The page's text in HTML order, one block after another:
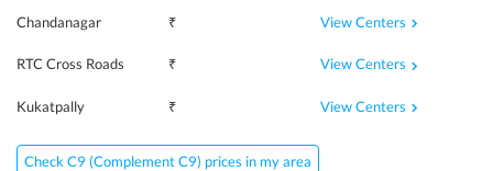
Chandanagar ₹ View Centers
RTC Cross Roads ₹ View Centers
Kukatpally ₹ View Centers
Check C9 (Complement C9) prices in my area